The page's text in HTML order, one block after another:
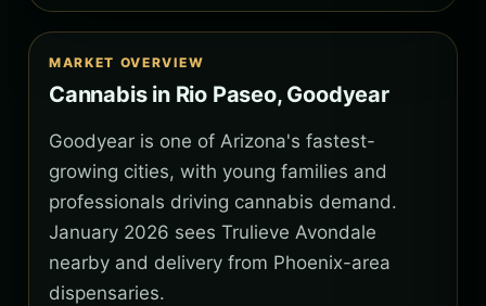
MARKET OVERVIEW
Cannabis in Rio Paseo, Goodyear
Goodyear is one of Arizona's fastest-
growing cities, with young families and
professionals driving cannabis demand.
January 2026 sees Trulieve Avondale
nearby and delivery from Phoenix-area
dispensaries.